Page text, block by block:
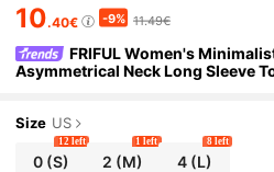
10.40€ -9% 11.49€
FRIFUL Women's
Asymmetrical Neck Long Sleeve
Size US
0 (S)
12 left
2 (M)
1 left
4(L)
8 left